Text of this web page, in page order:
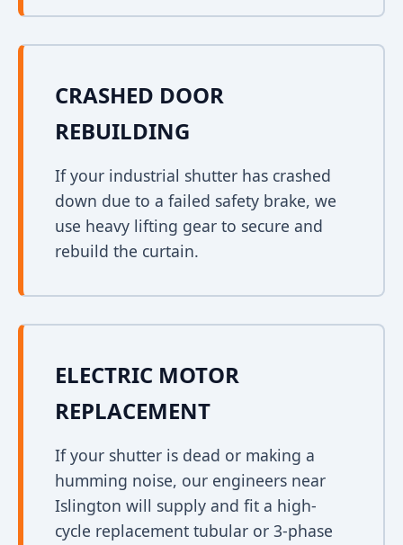
CRASHED DOOR
REBUILDING
If your industrial shutter has crashed
down due to a failed safety brake, we
use heavy lifting gear to secure and
rebuild the curtain.
ELECTRIC MOTOR
REPLACEMENT
If your shutter is dead or making a
humming noise, our engineers near
Islington will supply and fit a high-
cycle replacement tubular or 3-phase